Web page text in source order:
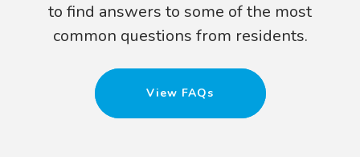
to find answers to some of the most
common questions from residents.
View FAQs